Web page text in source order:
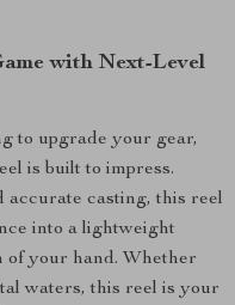
with Next-Level
to upgrade your gear,
is built to impress.
accurate casting, this reel
into a lightweight
of your hand. Whether
waters, this reel is your